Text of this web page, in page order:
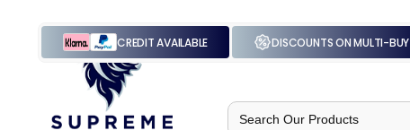
CREDIT AVAILABLE DISCOUNTS ON MULTI-BUY
Search
for: